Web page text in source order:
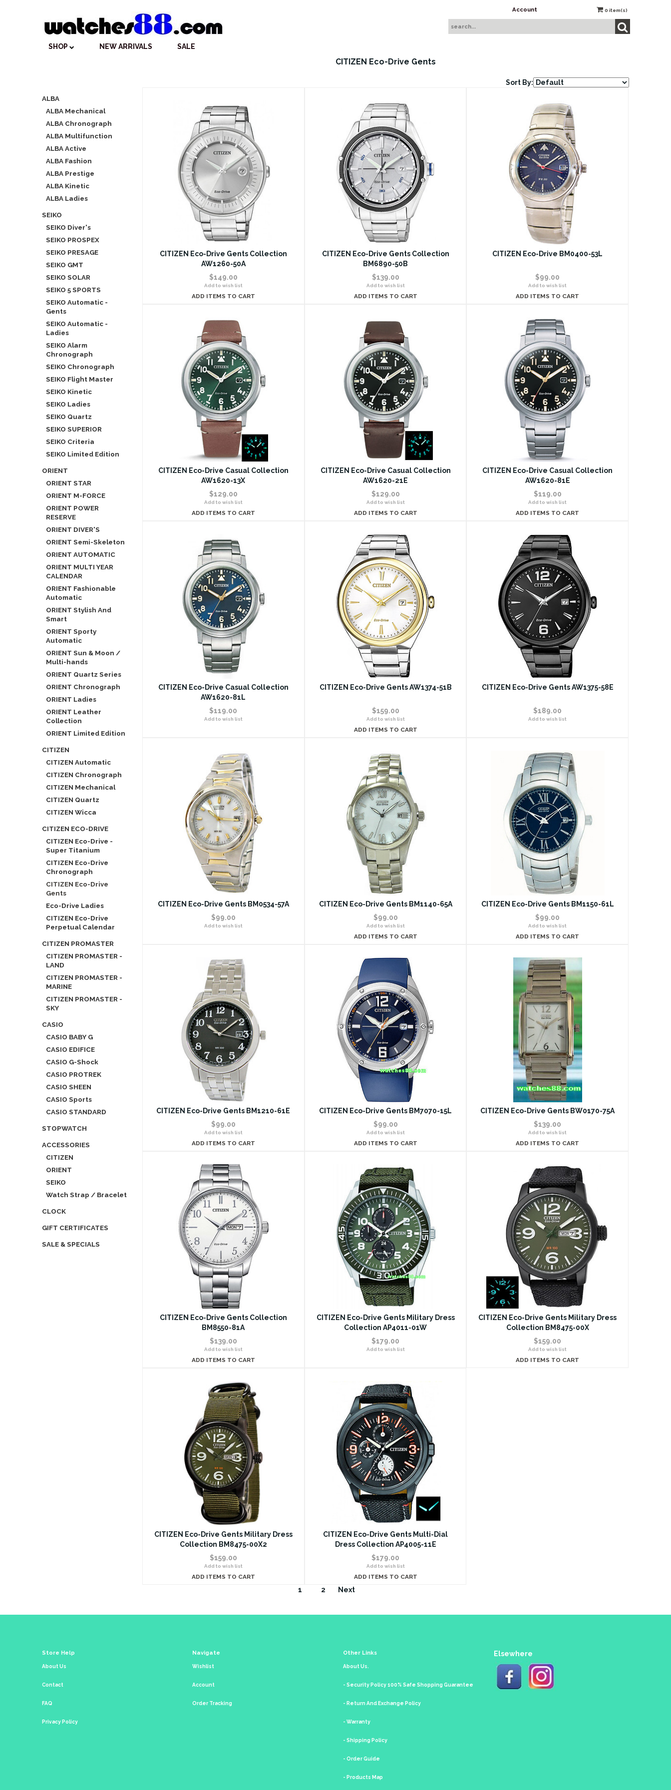
Account 0 item(s)
SHOP NEW ARRIVALS SALE
ALBA
ALBA Mechanical
ALBA Chronograph
ALBA Multifunction
ALBA Active
ALBA Fashion
ALBA Prestige
ALBA Kinetic
ALBA Ladies
SEIKO
SEIKO Diver's
SEIKO PROSPEX
SEIKO PRESAGE
SEIKO GMT
SEIKO SOLAR
SEIKO 5 SPORTS
SEIKO Automatic -
Gents
SEIKO Automatic -
Ladies
SEIKO Alarm
Chronograph
SEIKO Chronograph
SEIKO Flight Master
SEIKO Kinetic
SEIKO Ladies
SEIKO Quartz
SEIKO SUPERIOR
SEIKO Criteria
SEIKO Limited Edition
ORIENT
ORIENT STAR
ORIENT M-FORCE
ORIENT POWER
RESERVE
ORIENT DIVER'S
ORIENT Semi-Skeleton
ORIENT AUTOMATIC
ORIENT MULTI YEAR
CALENDAR
ORIENT Fashionable
Automatic
ORIENT Stylish And
Smart
ORIENT Sporty
Automatic
ORIENT Sun & Moon /
Multi-hands
ORIENT Quartz Series
ORIENT Chronograph
ORIENT Ladies
ORIENT Leather
Collection
ORIENT Limited Edition
CITIZEN
CITIZEN Automatic
CITIZEN Chronograph
CITIZEN Mechanical
CITIZEN Quartz
CITIZEN Wicca
CITIZEN ECO-DRIVE
CITIZEN Eco-Drive -
Super Titanium
CITIZEN Eco-Drive
Chronograph
CITIZEN Eco-Drive
Gents
Eco-Drive Ladies
CITIZEN Eco-Drive
Perpetual Calendar
CITIZEN PROMASTER
CITIZEN PROMASTER -
LAND
CITIZEN PROMASTER -
MARINE
CITIZEN PROMASTER -
SKY
CASIO
CASIO BABY G
CASIO EDIFICE
CASIO G-Shock
CASIO PROTREK
CASIO SHEEN
CASIO Sports
CASIO STANDARD
STOPWATCH
ACCESSORIES
CITIZEN
ORIENT
SEIKO
Watch Strap / Bracelet
CLOCK
GIFT CERTIFICATES
SALE & SPECIALS
CITIZEN Eco-Drive Gents
Sort By:
CITIZEN Eco-Drive Gents Collection
AW1260-50A
$149.00
Add to wish list
ADD ITEMS TO CART
CITIZEN Eco-Drive Gents Collection
BM6890-50B
$139.00
Add to wish list
ADD ITEMS TO CART
CITIZEN Eco-Drive BM0400-53L
$99.00
Add to wish list
ADD ITEMS TO CART
CITIZEN Eco-Drive Casual Collection
AW1620-13X
$129.00
Add to wish list
ADD ITEMS TO CART
CITIZEN Eco-Drive Casual Collection
AW1620-21E
$129.00
Add to wish list
ADD ITEMS TO CART
CITIZEN Eco-Drive Casual Collection
AW1620-81E
$119.00
Add to wish list
ADD ITEMS TO CART
CITIZEN Eco-Drive Casual Collection
AW1620-81L
$119.00
Add to wish list
CITIZEN Eco-Drive Gents AW1374-51B
$159.00
Add to wish list
ADD ITEMS TO CART
CITIZEN Eco-Drive Gents AW1375-58E
$189.00
Add to wish list
CITIZEN Eco-Drive Gents BM0534-57A
$99.00
Add to wish list
CITIZEN Eco-Drive Gents BM1140-65A
$99.00
Add to wish list
ADD ITEMS TO CART
CITIZEN Eco-Drive Gents BM1150-61L
$99.00
Add to wish list
ADD ITEMS TO CART
CITIZEN Eco-Drive Gents BM1210-61E
$99.00
Add to wish list
ADD ITEMS TO CART
CITIZEN Eco-Drive Gents BM7070-15L
$99.00
Add to wish list
ADD ITEMS TO CART
CITIZEN Eco-Drive Gents BW0170-75A
$139.00
Add to wish list
ADD ITEMS TO CART
CITIZEN Eco-Drive Gents Collection
BM8550-81A
$139.00
Add to wish list
ADD ITEMS TO CART
CITIZEN Eco-Drive Gents Military Dress
Collection AP4011-01W
$179.00
Add to wish list
CITIZEN Eco-Drive Gents Military Dress
Collection BM8475-00X
$159.00
Add to wish list
ADD ITEMS TO CART
CITIZEN Eco-Drive Gents Military Dress
Collection BM8475-00X2
$159.00
Add to wish list
ADD ITEMS TO CART
CITIZEN Eco-Drive Gents Multi-Dial
Dress Collection AP4005-11E
$179.00
Add to wish list
ADD ITEMS TO CART
1 2 Next
Store Help
About Us
Contact
FAQ
Privacy Policy
Navigate
Wishlist
Account
Order Tracking
Other Links
About Us.
- Security Policy 100% Safe Shopping Guarantee
- Return And Exchange Policy
- Warranty
- Shipping Policy
- Order Guide
- Products Map
Elsewhere